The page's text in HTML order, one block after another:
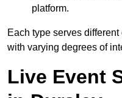
platform.
Each type serves
with varying degrees of
Live Event